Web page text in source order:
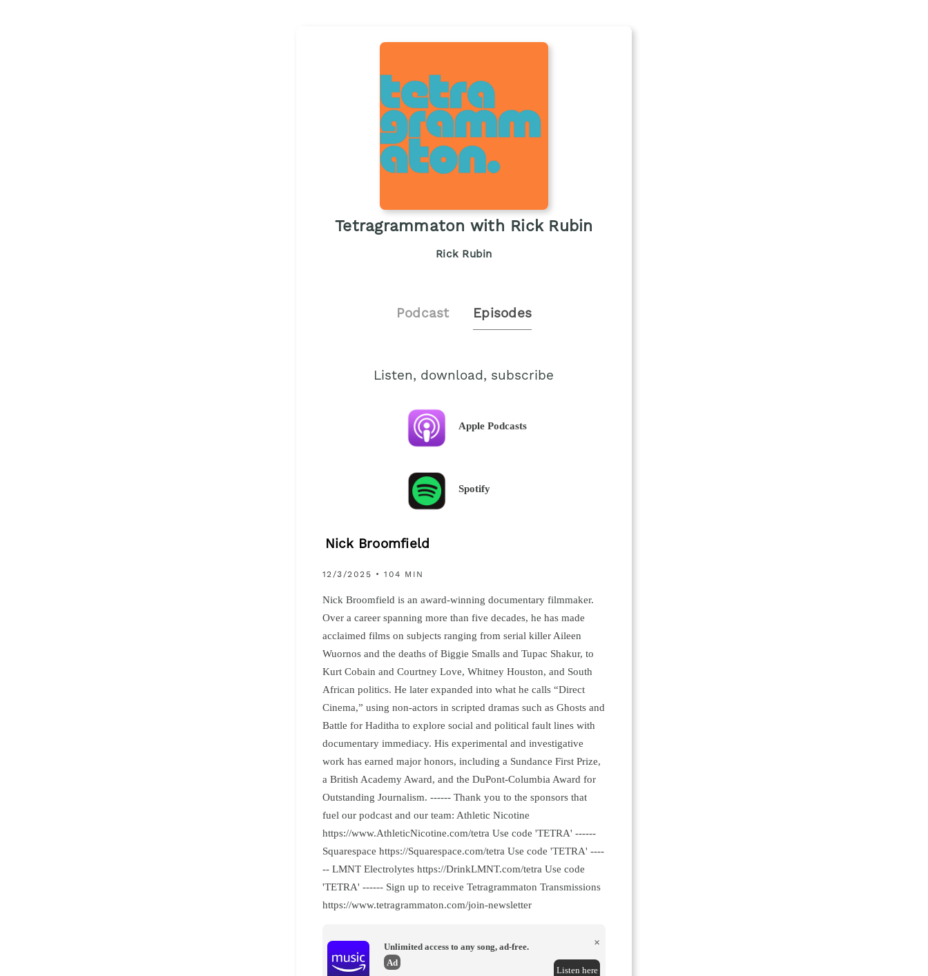
Tetragrammaton with Rick Rubin
Rick Rubin
Podcast Episodes
Listen, download, subscribe
Apple Podcasts
Spotify
Nick Broomfield
12/3/2025 • 104 MIN
Nick Broomfield is an award-winning documentary filmmaker.
Over a career spanning more than five decades, he has made
acclaimed films on subjects ranging from serial killer Aileen
Wuornos and the deaths of Biggie Smalls and Tupac Shakur, to
Kurt Cobain and Courtney Love, Whitney Houston, and South
African politics. He later expanded into what he calls “Direct
Cinema,” using non-actors in scripted dramas such as Ghosts and
Battle for Haditha to explore social and political fault lines with
documentary immediacy. His experimental and investigative
work has earned major honors, including a Sundance First Prize,
a British Academy Award, and the DuPont-Columbia Award for
Outstanding Journalism. ------ Thank you to the sponsors that
fuel our podcast and our team: Athletic Nicotine
https://www.AthleticNicotine.com/tetra Use code 'TETRA' ------
Squarespace https://Squarespace.com/tetra Use code 'TETRA' ----
-- LMNT Electrolytes https://DrinkLMNT.com/tetra Use code
'TETRA' ------ Sign up to receive Tetragrammaton Transmissions
https://www.tetragrammaton.com/join-newsletter
Unlimited access to any song, ad-free.
Ad
×
Listen here